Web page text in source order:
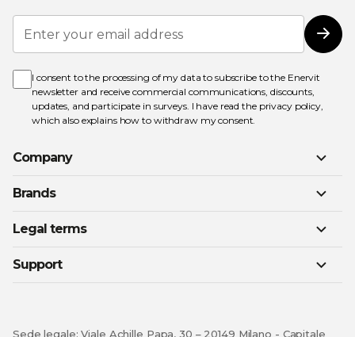
Sign
Up
for
Newsletter:
I consent to the processing of my data to subscribe to the Enervit
newsletter and receive commercial communications, discounts,
updates, and participate in surveys. I have read the privacy policy,
which also explains how to withdraw my consent.
Company
Brands
Legal terms
Support
Sede legale: Viale Achille Papa, 30 – 20149 Milano - Capitale